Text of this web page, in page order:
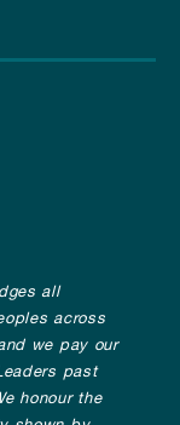
all
across
we pay our
past
honour the